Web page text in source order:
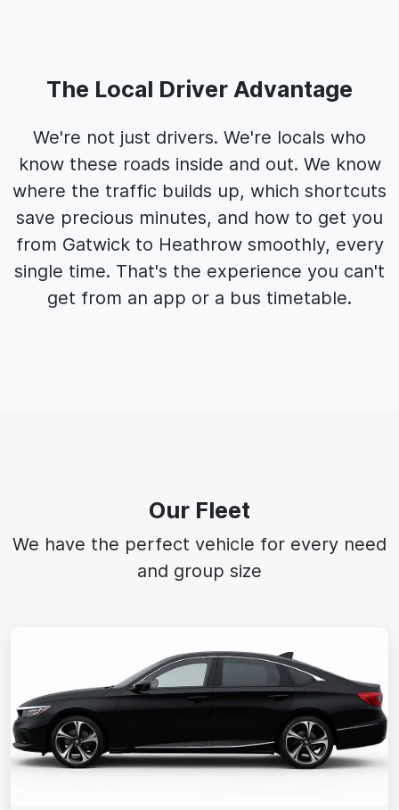
The Local Driver Advantage
We're not just drivers. We're locals who
know these roads inside and out. We know
where the traffic builds up, which shortcuts
save precious minutes, and how to get you
from Gatwick to Heathrow smoothly, every
single time. That's the experience you can't
get from an app or a bus timetable.
Our Fleet
We have the perfect vehicle for every need
and group size